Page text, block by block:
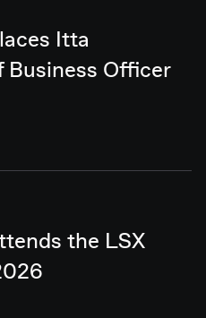
Itta
Business Officer
the LSX